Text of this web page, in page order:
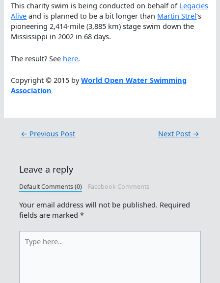
This charity swim is being conducted on behalf of Legacies
Alive and is planned to be a bit longer than Martin Strel‘s
pioneering 2,414-mile (3,885 km) stage swim down the
Mississippi in 2002 in 68 days.
The result? See here.
Copyright © 2015 byWorld Open Water Swimming
Association
← Previous Post Next Post →
Leave a reply
Default Comments (0) Facebook Comments
Your email address will not be published. Required
fields are marked*
here..